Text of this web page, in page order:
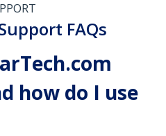
FAQs
how do I use